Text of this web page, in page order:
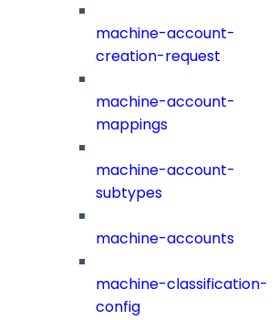
machine-account-
creation-request
machine-account-
mappings
machine-account-
subtypes
machine-accounts
machine-classification-
config